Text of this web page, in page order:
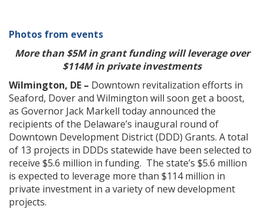
Photos from events
More than $5M in grant funding will leverage over
$114M in private investments
Wilmington, DE – Downtown revitalization efforts in
Seaford, Dover and Wilmington will soon get a boost,
as Governor Jack Markell today announced the
recipients of the Delaware’s inaugural round of
Downtown Development District (DDD) Grants. A total
of 13 projects in DDDs statewide have been selected to
receive $5.6 million in funding. The state’s $5.6 million
is expected to leverage more than $114 million in
private investment in a variety of new development
projects.